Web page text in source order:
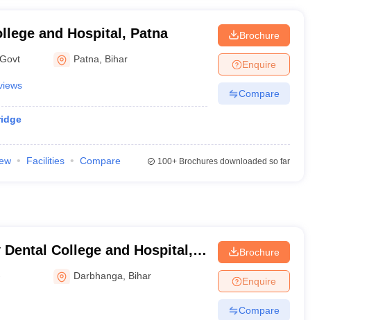
and Hospital, Patna
Patna Bihar
Brochure
Enquire
Compare
Facilities Compare 100+Brochures downloaded so far
College and Hospital,
Darbhanga Bihar
Brochure
Enquire
Compare